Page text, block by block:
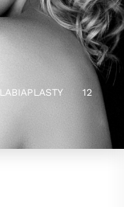
LABIAPLASTY 12